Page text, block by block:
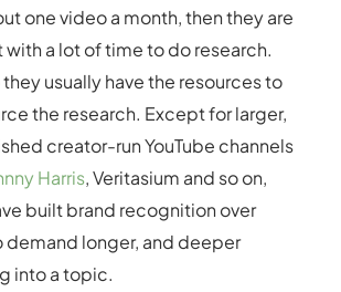
one video a month, then they are
with a lot of time to do research.
usually have the resources to
the research. Except for larger,
creator-run YouTube channels
Harris, Veritasium and so on,
built brand recognition over
demand longer, and deeper
into a topic.